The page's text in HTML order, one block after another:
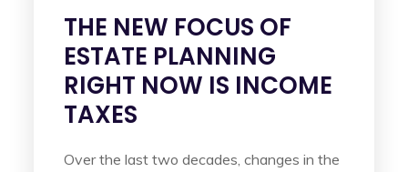
THE NEW FOCUS OF
ESTATE PLANNING
RIGHT NOW IS INCOME
TAXES
Over the last two decades, changes in the